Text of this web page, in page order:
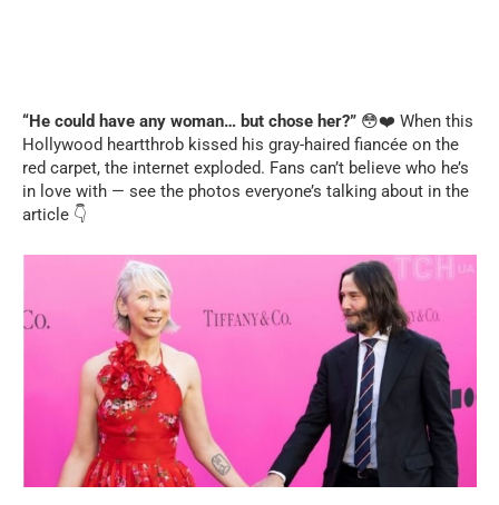
“He could have any woman… but chose her?” 😳❤️ When this
Hollywood heartthrob kissed his gray-haired fiancée on the
red carpet, the internet exploded. Fans can’t believe who he’s
in love with — see the photos everyone’s talking about in the
article 👇